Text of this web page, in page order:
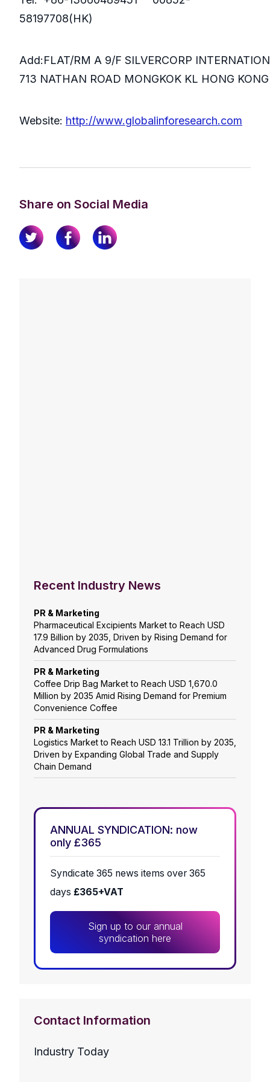
58197708(HK)
Add:FLAT/RM A 9/F SILVERCORP
713 NATHAN ROAD MONGKOK KL HONG KONG
Website: http://www.globalinforesearch.com
Share on Social Media
Recent Industry News
PR & Marketing
Pharmaceutical Excipients Market to Reach USD
17.9 Billion by 2035, Driven by Rising Demand for
Advanced Drug Formulations
PR & Marketing
Coffee Drip Bag Market to Reach USD 1,670.0
Million by 2035 Amid Rising Demand for Premium
Convenience Coffee
PR & Marketing
Logistics Market to Reach USD 13.1 Trillion by 2035,
Driven by Expanding Global Trade and Supply
Chain Demand
ANNUAL SYNDICATION: now
only £365
Syndicate 365 news items over 365
days £365+VAT
Sign up to our annual
syndication here
Contact Information
Industry Today